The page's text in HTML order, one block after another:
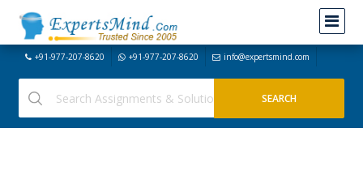
+91-977-207-8620 +91-977-207-8620 info@expertsmind.com